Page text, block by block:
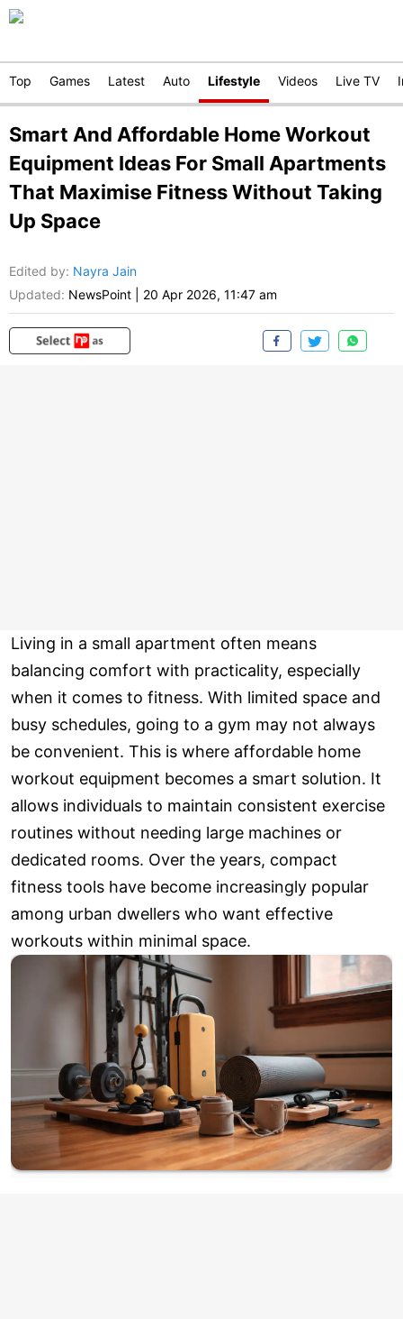
Top Games Latest Auto Lifestyle Videos Live TV
Smart And Affordable Home Workout
Equipment Ideas For Small Apartments
That Maximise Fitness Without Taking
Up Space
Edited by: Nayra Jain
Updated: NewsPoint 20 Apr 2026, 11:47 am
Living in a small apartment often means
balancing comfort with practicality, especially
when it comes to fitness. With limited space and
busy schedules, going to a gym may not always
be convenient. This is where affordable home
workout equipment becomes a smart solution. It
allows individuals to maintain consistent exercise
routines without needing large machines or
dedicated rooms. Over the years, compact
fitness tools have become increasingly popular
among urban dwellers who want effective
workouts within minimal space.